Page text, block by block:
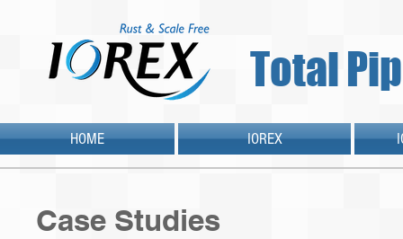
Total
HOME IOREX
Case Studies